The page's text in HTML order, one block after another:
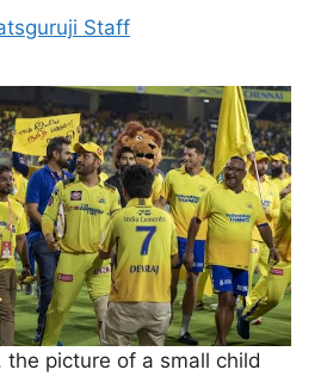
Staff
the picture of a small child